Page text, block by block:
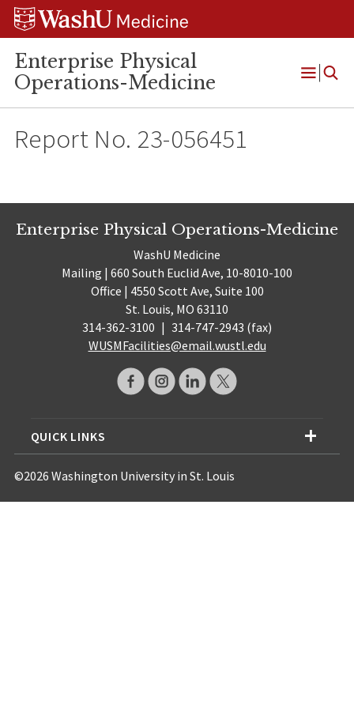
Skip
Skip
Skip
Enterprise Physical
Operations-Medicine
Open
Report No. 23-056451
Enterprise Physical Operations-Medicine
WashU Medicine
Mailing | 660 South Euclid Ave, 10-8010-100
Office | 4550 Scott Ave, Suite 100
St. Louis, MO 63110
314-362-3100 | 314-747-2943 (fax)
WUSMFacilities@email.wustl.edu
QUICK LINKS
©2026 Washington University in St. Louis